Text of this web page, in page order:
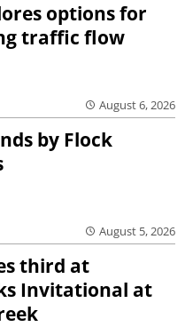
options for
traffic flow
August 6, 2026
by Flock
August 5, 2026
third at
Invitational at